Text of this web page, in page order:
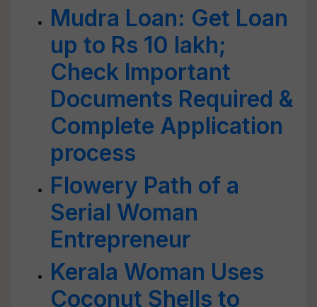
Mudra Loan: Get Loan
up to Rs 10 lakh;
Check Important
Documents Required &
Complete Application
process
Flowery Path of a
Serial Woman
Entrepreneur
Kerala Woman Uses
Coconut Shells to